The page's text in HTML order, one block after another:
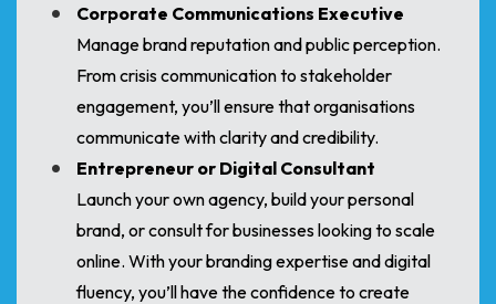
Corporate Communications Executive
Manage brand reputation and public perception.
From crisis communication to stakeholder
engagement, you’ll ensure that organisations
communicate with clarity and credibility.
Entrepreneur or Digital Consultant
Launch your own agency, build your personal
brand, or consult for businesses looking to scale
online. With your branding expertise and digital
fluency, you’ll have the confidence to create